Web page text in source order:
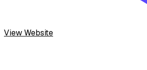
View Website